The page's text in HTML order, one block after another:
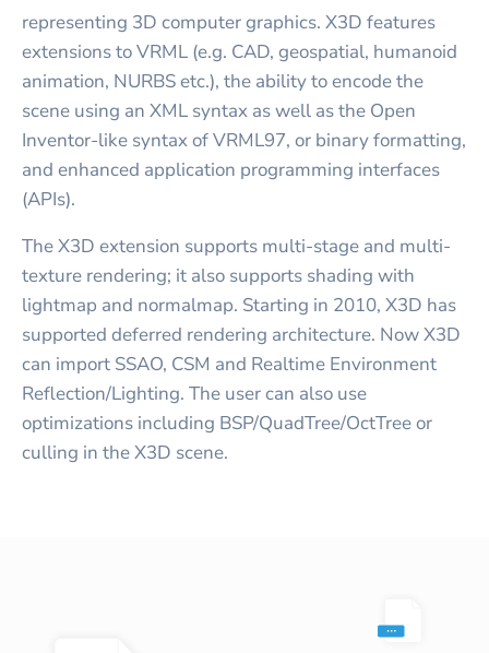
representing 3D computer graphics. X3D features
extensions to VRML (e.g. CAD, geospatial, humanoid
animation, NURBS etc.), the ability to encode the
scene using an XML syntax as well as the Open
Inventor-like syntax of VRML97, or binary formatting,
and enhanced application programming interfaces
(APIs).
The X3D extension supports multi-stage and multi-
texture rendering; it also supports shading with
lightmap and normalmap. Starting in 2010, X3D has
supported deferred rendering architecture. Now X3D
can import SSAO, CSM and Realtime Environment
Reflection/Lighting. The user can also use
optimizations including BSP/QuadTree/OctTree or
culling in the X3D scene.